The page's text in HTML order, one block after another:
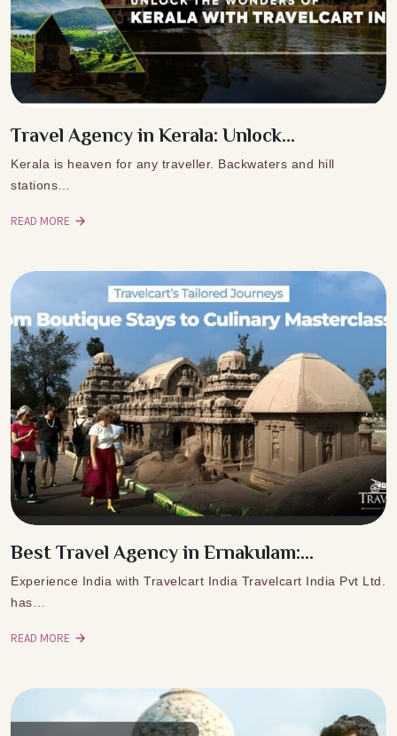
Travel Agency in Kerala: Unlock...
Kerala is heaven for any traveller. Backwaters and hill
stations…
READ MORE
Best Travel Agency in Ernakulam:...
Experience India with Travelcart India Travelcart India Pvt Ltd.
has…
READ MORE